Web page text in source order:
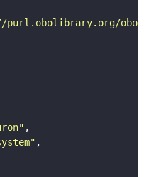
obo/